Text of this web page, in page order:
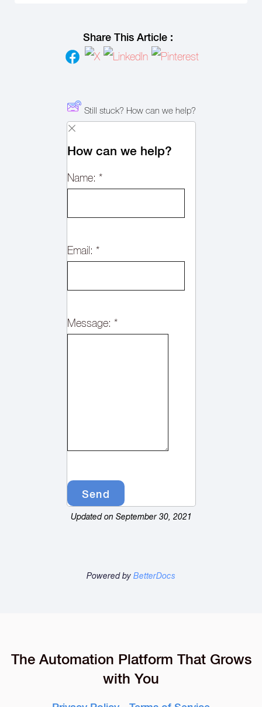
Share This Article :
Still stuck? How can we help?
How can we help?
Name: *
Email: *
Message: *
Updated on September 30, 2021
Powered byBetterDocs
The Automation Platform That Grows
with You